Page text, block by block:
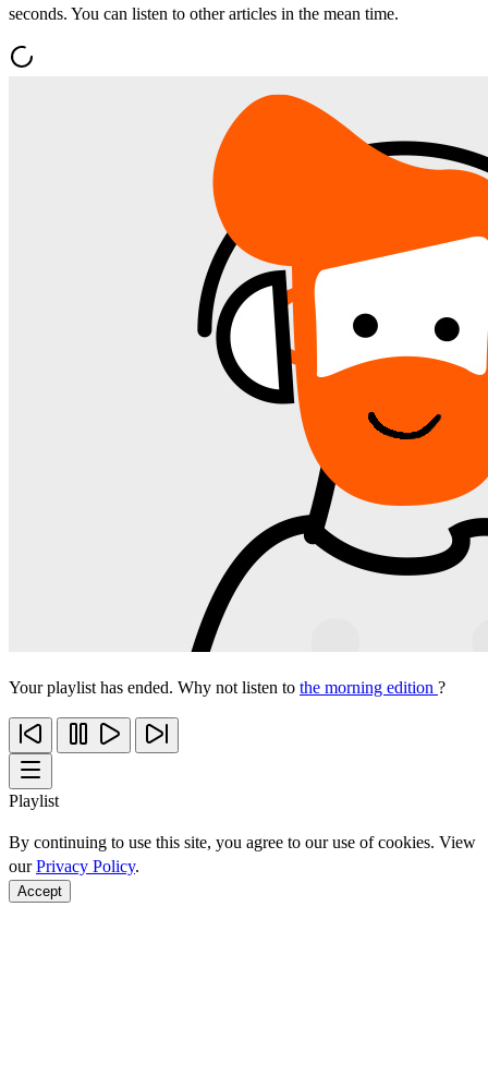
seconds. You can listen to other articles in the mean time.
Your playlist has ended. Why not listen to the morning edition ?
Playlist
By continuing to use this site, you agree to our use of cookies. View
ourPrivacy Policy.
Accept